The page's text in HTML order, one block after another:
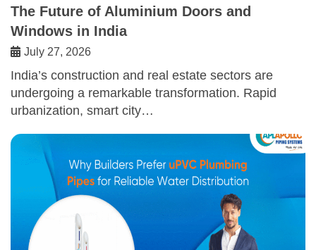
The Future of Aluminium Doors and
Windows in India
July 27, 2026
India’s construction and real estate sectors are
undergoing a remarkable transformation. Rapid
urbanization, smart city…